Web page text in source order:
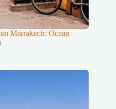
Marrakech: Ocean